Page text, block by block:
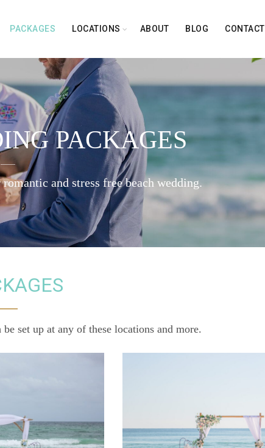
PACKAGES LOCATIONS ABOUT BLOG CONTACT
PACKAGES
and stress free beach wedding.
set up at any of these locations and more.